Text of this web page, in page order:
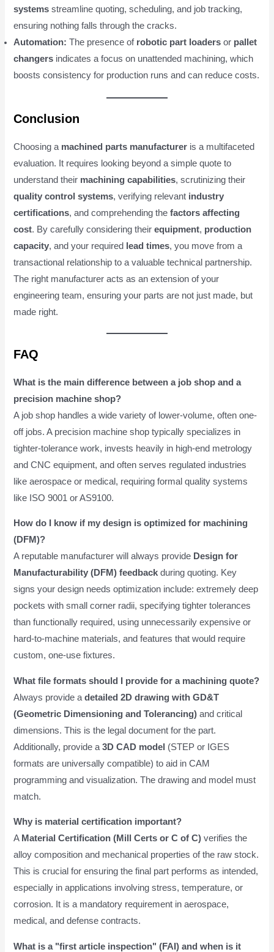
systems streamline quoting, scheduling, and job tracking,
ensuring nothing falls through the cracks.
Automation: The presence of robotic part loaders or pallet
changers indicates a focus on unattended machining, which
boosts consistency for production runs and can reduce costs.
Conclusion
Choosing a machined parts manufacturer is a multifaceted
evaluation. It requires looking beyond a simple quote to
understand their machining capabilities, scrutinizing their
quality control systems, verifying relevant industry
certifications, and comprehending thefactors affecting
cost. By carefully considering theirequipment, production
capacity, and your required lead times, you move from a
transactional relationship to a valuable technical partnership.
The right manufacturer acts as an extension of your
engineering team, ensuring your parts are not just made, but
made right.
FAQ
What is the main difference between a job shop and a
precision machine shop?
A job shop handles a wide variety of lower-volume, often one-
off jobs. A precision machine shop typically specializes in
tighter-tolerance work, invests heavily in high-end metrology
and CNC equipment, and often serves regulated industries
like aerospace or medical, requiring formal quality systems
like ISO 9001 or AS9100.
How do I know if my design is optimized for machining
(DFM)?
A reputable manufacturer will always provide Design for
Manufacturability (DFM) feedback during quoting. Key
signs your design needs optimization include: extremely deep
pockets with small corner radii, specifying tighter tolerances
than functionally required, using unnecessarily expensive or
hard-to-machine materials, and features that would require
custom, one-use fixtures.
What file formats should I provide for a machining quote?
Always provide adetailed 2D drawing with GD&T
(Geometric Dimensioning and Tolerancing) and critical
dimensions. This is the legal document for the part.
Additionally, provide a3D CAD model (STEP or IGES
formats are universally compatible) to aid in CAM
programming and visualization. The drawing and model must
match.
Why is material certification important?
A Material Certification (Mill Certs or C of C) verifies the
alloy composition and mechanical properties of the raw stock.
This is crucial for ensuring the final part performs as intended,
especially in applications involving stress, temperature, or
corrosion. It is a mandatory requirement in aerospace,
medical, and defense contracts.
What is a "first article inspection" (FAI) and when is it